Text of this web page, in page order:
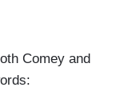
Comey and